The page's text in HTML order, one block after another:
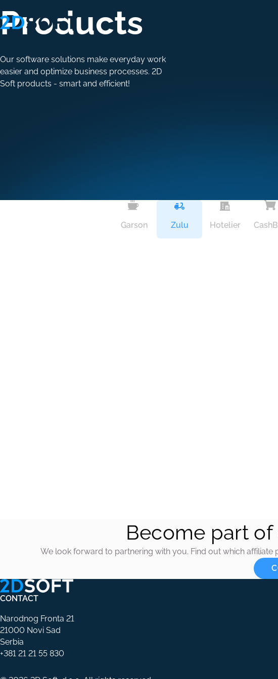
Products
Our software solutions make everyday work
easier and optimize business processes. 2D
Soft products - smart and efficient!
Garson Zulu Hotelier
Become part
We look forward to partnering with you. Find out which
CONTACT
Narodnog Fronta 21
21000 Novi Sad
Serbia
+381 21 21 55 830